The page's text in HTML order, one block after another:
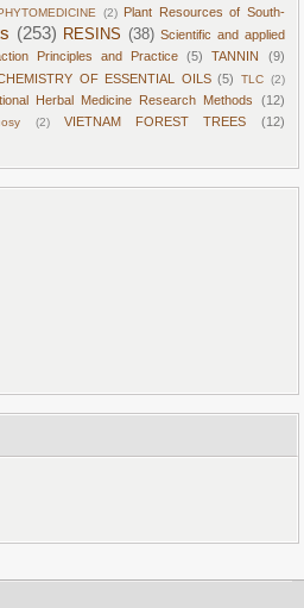
(2) Plant Resources of South-
(253) RESINS (38) Scientific and applied
Principles and Practice (5) TANNIN (9)
OF ESSENTIAL OILS (5) TLC (2)
Herbal Medicine Research Methods (12)
(2) VIETNAM FOREST TREES (12)